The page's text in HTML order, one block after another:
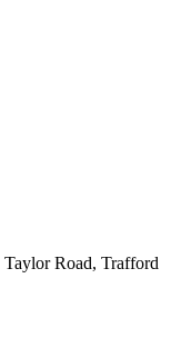
Taylor Road, Trafford